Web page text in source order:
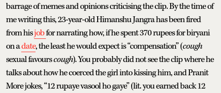
barrage of memes and opinions criticising the clip. By the time of
me writing this, 23-year-old Himanshu Jangra has been fired
from hisjobfor narrating how, if he spent 370 rupees for biryani
on adate, the least he would expect is “compensation” (cough
sexual favourscough). You probably did not see the clip where he
talks about how he coerced the girl into kissing him, and Pranit
More jokes, “12 rupaye vasool ho gaye” (lit. you earned back 12